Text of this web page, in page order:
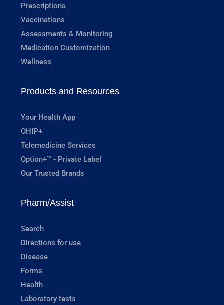
Prescriptions
Vaccinations
Assessments & Monitoring
Medication Customization
Wellness
Products and Resources
Your Health App
OHIP+
Telemedicine Services
Option+™ - Private Label
Our Trusted Brands
Pharm/Assist
Search
Directions for use
Disease
Forms
Health
Laboratory tests